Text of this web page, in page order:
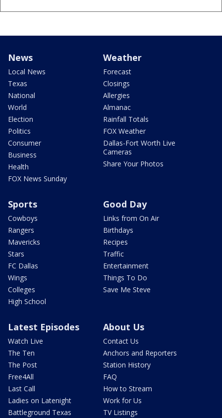
News
Local News
Texas
National
World
Election
Politics
Consumer
Business
Health
FOX News Sunday
Weather
Forecast
Closings
Allergies
Almanac
Rainfall Totals
FOX Weather
Dallas-Fort Worth Live
Cameras
Share Your Photos
Sports
Cowboys
Rangers
Mavericks
Stars
FC Dallas
Wings
Colleges
High School
Good Day
Links from On Air
Birthdays
Recipes
Traffic
Entertainment
Things To Do
Save Me Steve
Latest Episodes
Watch Live
The Ten
The Post
Free4All
Last Call
Ladies on Latenight
Battleground Texas
About Us
Contact Us
Anchors and Reporters
Station History
FAQ
How to Stream
Work for Us
TV Listings